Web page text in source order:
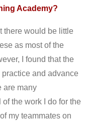
Academy?
there would be little
as most of the
I found that the
and advance
are many
the work I do for the
my teammates on